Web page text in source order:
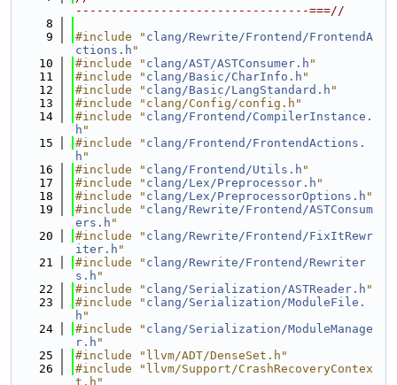
---------------------------------===//
    8
    9
#include " clang/Rewrite/Frontend/FrontendA
ctions.h "
   10
#include " clang/AST/ASTConsumer.h "
   11
#include " clang/Basic/CharInfo.h "
   12
#include " clang/Basic/LangStandard.h "
   13
#include "clang/Config/config.h"
   14
#include " clang/Frontend/CompilerInstance.
h "
   15
#include " clang/Frontend/FrontendActions.
h "
   16
#include " clang/Frontend/Utils.h "
   17
#include " clang/Lex/Preprocessor.h "
   18
#include " clang/Lex/PreprocessorOptions.h "
   19
#include " clang/Rewrite/Frontend/ASTConsum
ers.h "
   20
#include " clang/Rewrite/Frontend/FixItRewr
iter.h "
   21
#include " clang/Rewrite/Frontend/Rewriter
s.h "
   22
#include " clang/Serialization/ASTReader.h "
   23
#include " clang/Serialization/ModuleFile.
h "
   24
#include " clang/Serialization/ModuleManage
r.h "
   25
#include "llvm/ADT/DenseSet.h"
   26
#include "llvm/Support/CrashRecoveryContex
t.h"